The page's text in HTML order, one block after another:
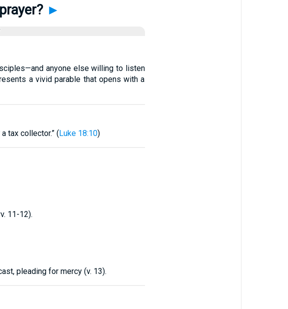
►
anyone else willing to listen
a vivid parable that opens with a
tax collector.” (Luke 18:10)
11-12).
pleading for mercy (v. 13).